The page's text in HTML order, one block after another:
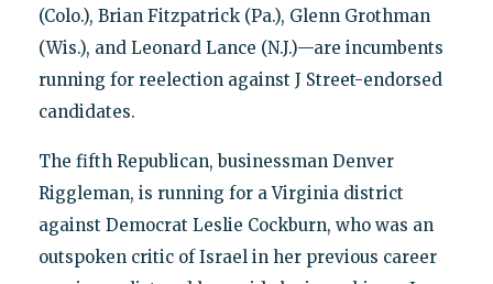
(Colo.), Brian Fitzpatrick (Pa.), Glenn Grothman
(Wis.), and Leonard Lance (N.J.)—are incumbents
running for reelection against J Street-endorsed
candidates.
The fifth Republican, businessman Denver
Riggleman, is running for a Virginia district
against Democrat Leslie Cockburn, who was an
outspoken critic of Israel in her previous career